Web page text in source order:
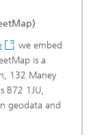
we embed
is a
132 Maney
B72 1JU,
geodata and